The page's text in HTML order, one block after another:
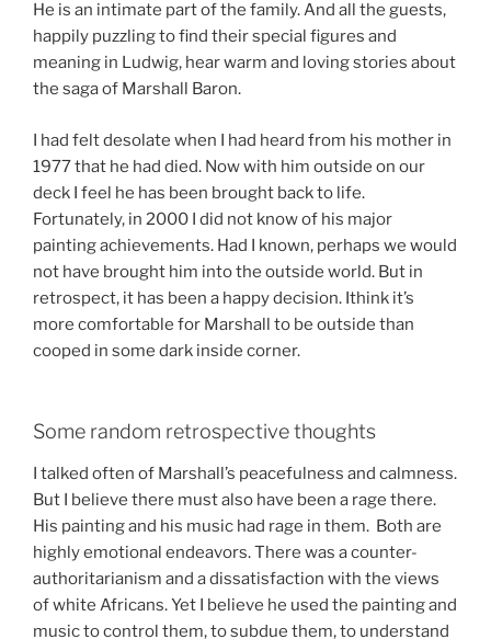
He is an intimate part of the family. And all the guests,
happily puzzling to find their special figures and
meaning in Ludwig, hear warm and loving stories about
the saga of Marshall Baron.
I had felt desolate when I had heard from his mother in
1977 that he had died. Now with him outside on our
deck I feel he has been brought back to life.
Fortunately, in 2000 I did not know of his major
painting achievements. Had I known, perhaps we would
not have brought him into the outside world. But in
retrospect, it has been a happy decision. Ithink it’s
more comfortable for Marshall to be outside than
cooped in some dark inside corner.
Some random retrospective thoughts
I talked often of Marshall’s peacefulness and calmness.
But I believe there must also have been a rage there.
His painting and his music had rage in them. Both are
highly emotional endeavors. There was a counter-
authoritarianism and a dissatisfaction with the views
of white Africans. Yet I believe he used the painting and
music to control them, to subdue them, to understand